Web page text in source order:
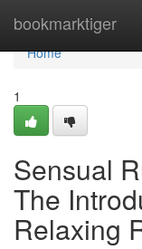
bookmarktiger
Home
Home
1
Sensual
The
Relaxing